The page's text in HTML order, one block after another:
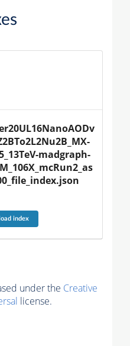
madgraph-
index
under the Creative
license.